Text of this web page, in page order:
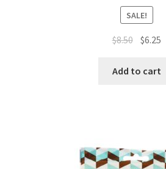
SALE!
$8.50 $6.25
Add to cart